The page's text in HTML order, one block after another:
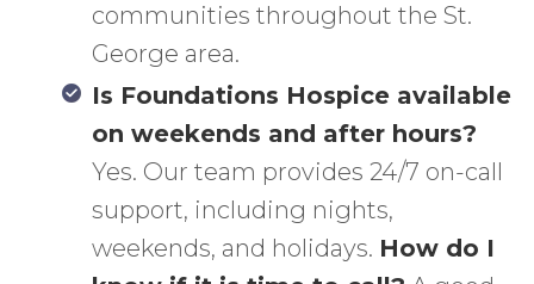
communities throughout the St.
George area.
Is Foundations Hospice available
on weekends and after hours?
Yes. Our team provides 24/7 on-call
support, including nights,
weekends, and holidays. How do I